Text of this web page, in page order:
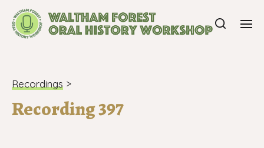
Recordings >
Recording 397